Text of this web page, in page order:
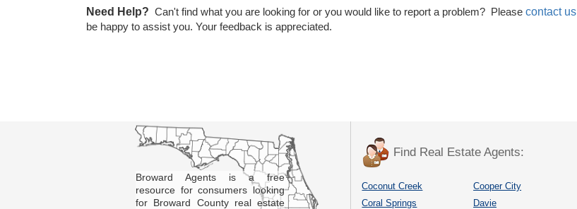
Need Help? Can't find what you are looking for or you would like to report a problem? Please contact us
be happy to assist you. Your feedback is appreciated.
Broward Agents is a free
resource for consumers looking
for Broward County real estate
Find Real Estate Agents:
Coconut Creek
Cooper City
Coral Springs
Davie